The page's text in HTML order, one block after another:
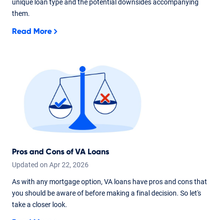
unique loan type and the potential downsides accompanying
them.
Read More
Pros and Cons of VA Loans
Updated on Apr22, 2026
As with any mortgage option, VA loans have pros and cons that
you should be aware of before making a final decision. So let's
take a closer look.